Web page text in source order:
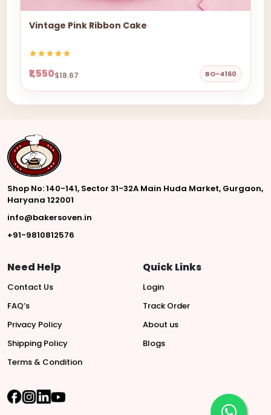
Vintage Pink Ribbon Cake
₹1,550$18.67 BO-4160
Shop No: 140-141, Sector 31-32A Main Huda Market, Gurgaon,
Haryana 122001
info@bakersoven.in
+91-9810812576
Need Help
Contact Us
FAQ’s
Privacy Policy
Shipping Policy
Terms & Condition
Quick Links
Login
Track Order
About us
Blogs